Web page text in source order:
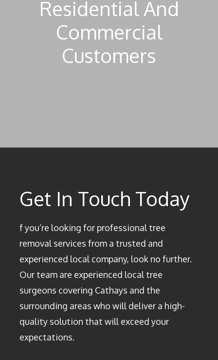
Residential And
Commercial
Customers
Get In Touch Today
f you’re looking for professional tree
removal services from a trusted and
experienced local company, look no further.
Our team are experienced local tree
surgeons covering Cathays and the
surrounding areas who will deliver a high-
quality solution that will exceed your
expectations.